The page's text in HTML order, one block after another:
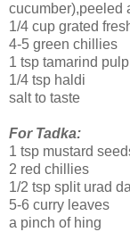
cucumber),peeled
1/4 cup grated
4-5 green chillies
1 tsp tamarind pulp
1/4 tsp haldi
salt to taste
For Tadka:
1 tsp mustard
2 red chillies
1/2 tsp split urad dal
5-6 curry leaves
a pinch of hing